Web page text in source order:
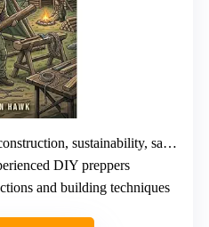
sustainability, safety
DIY preppers
and building techniques